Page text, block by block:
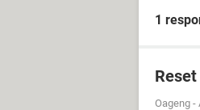
1
Oageng -